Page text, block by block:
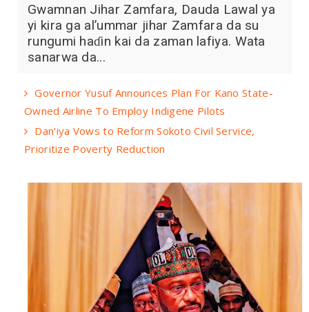
Gwamnan Jihar Zamfara, Dauda Lawal ya
yi kira ga al’ummar jihar Zamfara da su
rungumi haɗin kai da zaman lafiya. Wata
sanarwa da...
Governor Yusuf Announces Plan For Kano State-
Owned Airline To Employ Indigene Pilots
Dan’iya Vows to Reform Sokoto Civil Service,
Prioritize Poverty Reduction